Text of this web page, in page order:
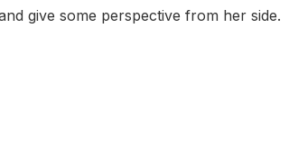
give some perspective from her side.